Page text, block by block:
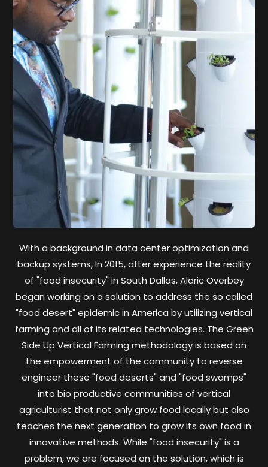
With a background in data center optimization and
backup systems, In 2015, after experience the reality
of "food insecurity" in South Dallas, Alaric Overbey
began working on a solution to address the so called
"food desert" epidemic in America by utilizing vertical
farming and all of its related technologies. The Green
Side Up Vertical Farming methodology is based on
the empowerment of the community to reverse
engineer these "food deserts" and "food swamps"
into bio productive communities of vertical
agriculturist that not only grow food locally but also
teaches the next generation to grow its own food in
innovative methods. While "food insecurity" is a
problem, we are focused on the solution, which is